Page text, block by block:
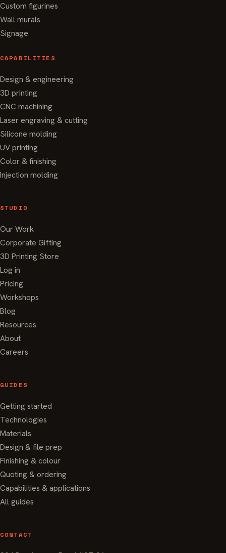
Custom figurines
Wall murals
Signage
CAPABILITIES
Design & engineering
3D printing
CNC machining
Laser engraving & cutting
Silicone molding
UV printing
Color & finishing
Injection molding
STUDIO
Our Work
Corporate Gifting
3D Printing Store
Log in
Pricing
Workshops
Blog
Resources
About
Careers
GUIDES
Getting started
Technologies
Materials
Design & file prep
Finishing & colour
Quoting & ordering
Capabilities & applications
All guides
CONTACT